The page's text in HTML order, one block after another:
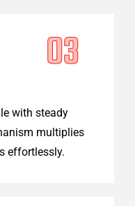
03
with steady
multiplies
effortlessly.